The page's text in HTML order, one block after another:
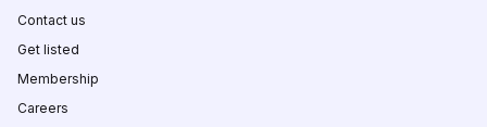
Contact us
Get listed
Membership
Careers